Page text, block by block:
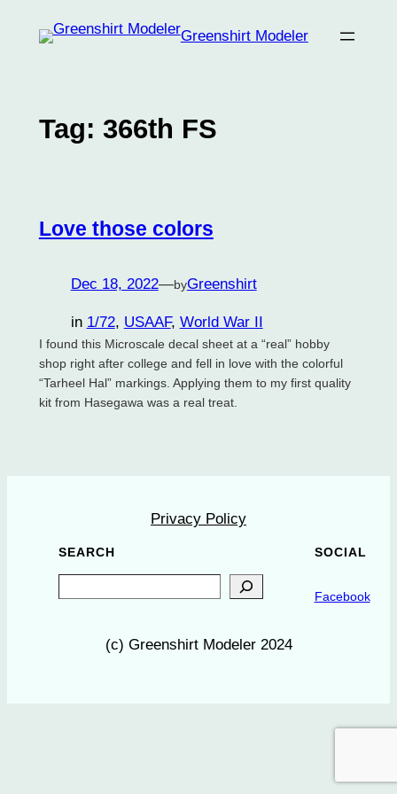
Greenshirt Modeler
Tag: 366th FS
Love those colors
Dec 18, 2022—byGreenshirt
in 1/72, USAAF, World War II
I found this Microscale decal sheet at a “real” hobby
shop right after college and fell in love with the colorful
“Tarheel Hal” markings. Applying them to my first quality
kit from Hasegawa was a real treat.
Privacy Policy
SEARCH SOCIAL
Facebook
(c) Greenshirt Modeler 2024